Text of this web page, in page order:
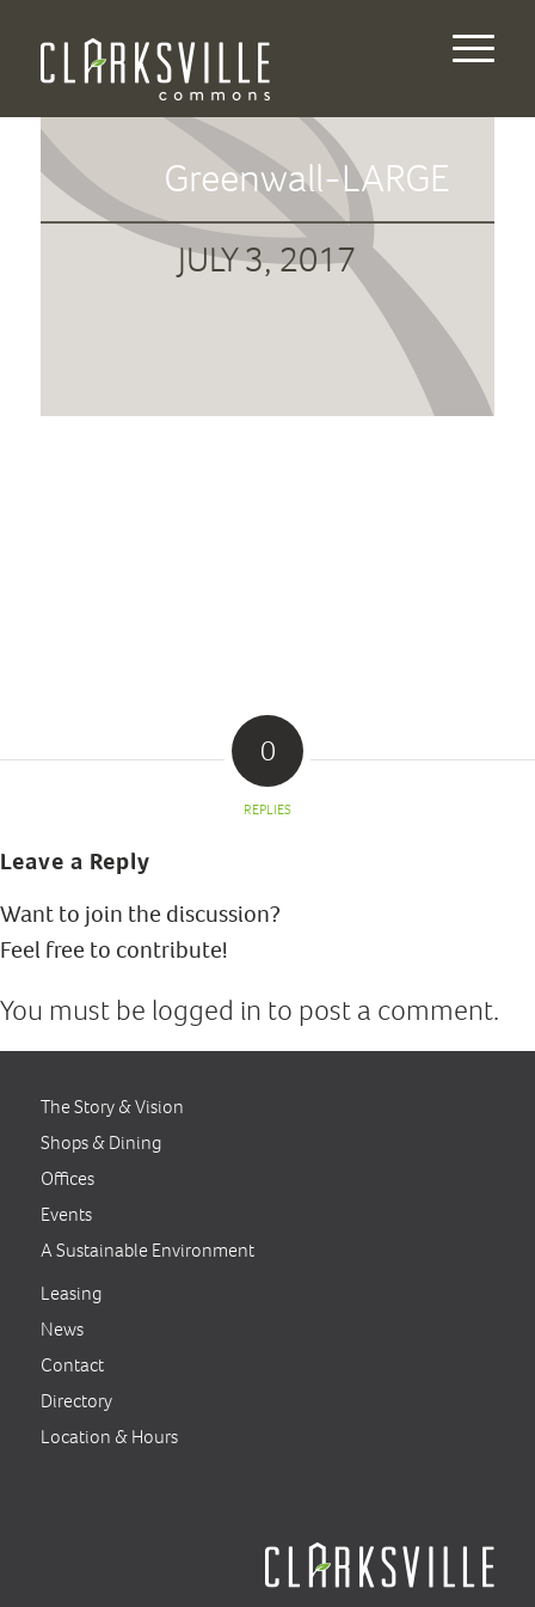
Greenwall-LARGE
JULY 3, 2017
0
REPLIES
Leave a Reply
Want to join the discussion?
Feel free to contribute!
You must be logged in to post a comment.
The Story & Vision
Shops & Dining
Offices
Events
A Sustainable Environment
Leasing
News
Contact
Directory
Location & Hours